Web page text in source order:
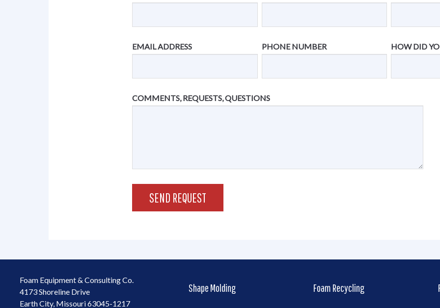
EMAIL ADDRESS PHONE NUMBER HOW DID
COMMENTS, REQUESTS, QUESTIONS
Foam Equipment & Consulting Co.
4173 Shoreline Drive
Earth City, Missouri 63045-1217
Shape Molding Foam Recycling